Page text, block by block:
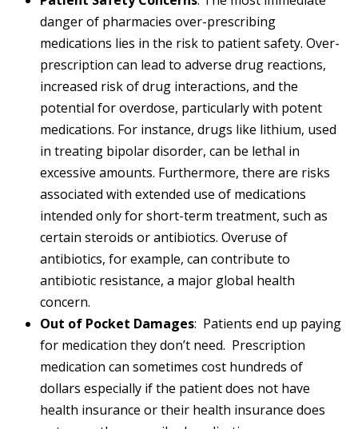
danger of pharmacies over-prescribing
medications lies in the risk to patient safety. Over-
prescription can lead to adverse drug reactions,
increased risk of drug interactions, and the
potential for overdose, particularly with potent
medications. For instance, drugs like lithium, used
in treating bipolar disorder, can be lethal in
excessive amounts. Furthermore, there are risks
associated with extended use of medications
intended only for short-term treatment, such as
certain steroids or antibiotics. Overuse of
antibiotics, for example, can contribute to
antibiotic resistance, a major global health
concern.
Out of Pocket Damages: Patients end up paying
for medication they don’t need. Prescription
medication can sometimes cost hundreds of
dollars especially if the patient does not have
health insurance or their health insurance does